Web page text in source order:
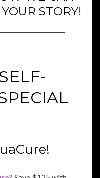
STORY!